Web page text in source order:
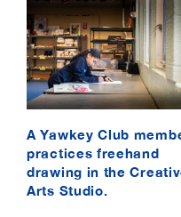
A Yawkey Club
practices freehand
drawing in the
Arts Studio.